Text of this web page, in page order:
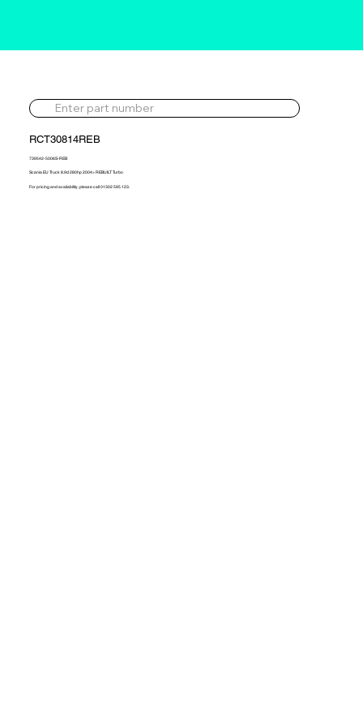
RCT30814REB
739542-5006S-REB
Scania EU Truck 8.9d 280hp 2004> REBUILT Turbo
For pricing and availability, please call 01302 595 123.